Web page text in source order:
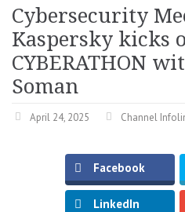
Cybersecurity
Kaspersky kicks
CYBERATHON
Soman
April 24, 2025 Channel
Facebook
LinkedIn